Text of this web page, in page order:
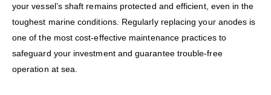
your vessel’s shaft remains protected and efficient, even in the
toughest marine conditions. Regularly replacing your anodes is
one of the most cost-effective maintenance practices to
safeguard your investment and guarantee trouble-free
operation at sea.